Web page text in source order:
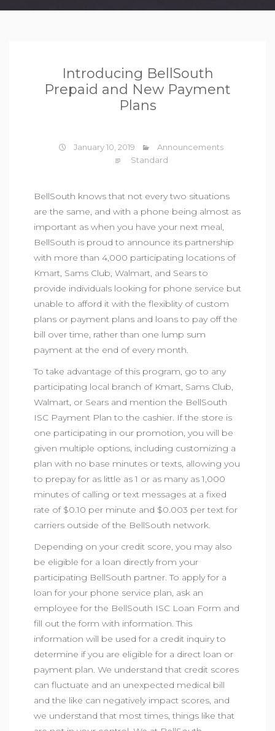
Introducing BellSouth
Prepaid and New Payment
Plans
January 10, 2019
Announcements
Standard
BellSouth knows that not every two situations
are the same, and with a phone being almost as
important as when you have your next meal,
BellSouth is proud to announce its partnership
with more than 4,000 participating locations of
Kmart, Sams Club, Walmart, and Sears to
provide individuals looking for phone service but
unable to afford it with the flexiblity of custom
plans or payment plans and loans to pay off the
bill over time, rather than one lump sum
payment at the end of every month.
To take advantage of this program, go to any
participating local branch of Kmart, Sams Club,
Walmart, or Sears and mention the BellSouth
ISC Payment Plan to the cashier. If the store is
one participating in our promotion, you will be
given multiple options, including customizing a
plan with no base minutes or texts, allowing you
to prepay for as little as 1 or as many as 1,000
minutes of calling or text messages at a fixed
rate of $0.10 per minute and $0.003 per text for
carriers outside of the BellSouth network.
Depending on your credit score, you may also
be eligible for a loan directly from your
participating BellSouth partner. To apply for a
loan for your phone service plan, ask an
employee for the BellSouth ISC Loan Form and
fill out the form with information. This
information will be used for a credit inquiry to
determine if you are eligible for a direct loan or
payment plan. We understand that credit scores
can fluctuate and an unexpected medical bill
and the like can negatively impact scores, and
we understand that most times, things like that